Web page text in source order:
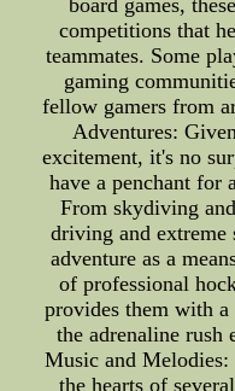
board games,
competitions that
teammates. Some
gaming
fellow gamers from
Adventures:
excitement, it's no
have a penchant for
From skydiving
driving and extreme
adventure as a
of professional
provides them with a
the adrenaline rush
Music and
the hearts of